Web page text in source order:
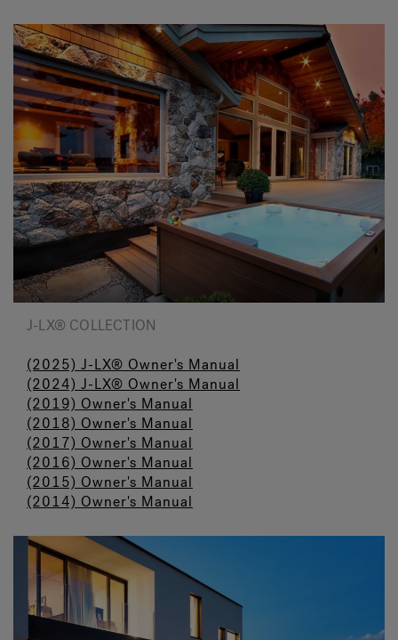
J-LX® COLLECTION
(2025) J-LX® Owner's Manual
(2024) J-LX® Owner's Manual
(2019) Owner's Manual
(2018) Owner's Manual
(2017) Owner's Manual
(2016) Owner's Manual
(2015) Owner's Manual
(2014) Owner's Manual